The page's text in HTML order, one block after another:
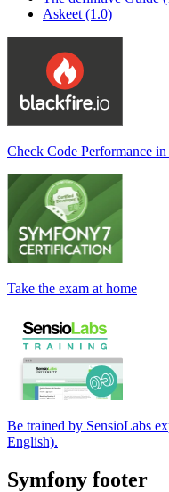
Askeet (1.0)
Check Code Performance
Take the exam at home
Be trained by SensioLabs
English).
Symfony footer